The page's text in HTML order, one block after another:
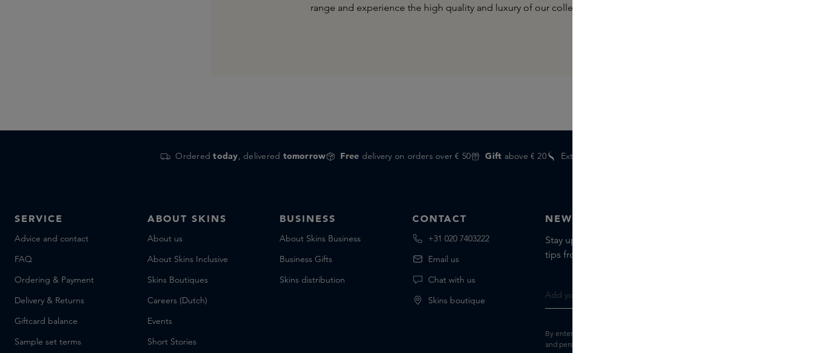
range and experience the high quality and luxury of our collection.
Orderedtoday, delivered tomorrow Free delivery on orders over € 50 Gift above € 20 Extra
SERVICE
Advice and contact
FAQ
Ordering & Payment
Delivery & Returns
Giftcard balance
Sample set terms
ABOUT SKINS
About us
About Skins Inclusive
Skins Boutiques
Careers (Dutch)
Events
Short Stories
BUSINESS
About Skins Business
Business Gifts
Skins distribution
CONTACT
+31 020 7403222
Email us
Chat with us
Skins boutique
NEWSLETTER
Stay up to date with the latest brands and products, receive
tips from our Skins Experts.
By entering your e-mail address, you consent to receive the Skins newsletter
and personalised marketing e-mails.